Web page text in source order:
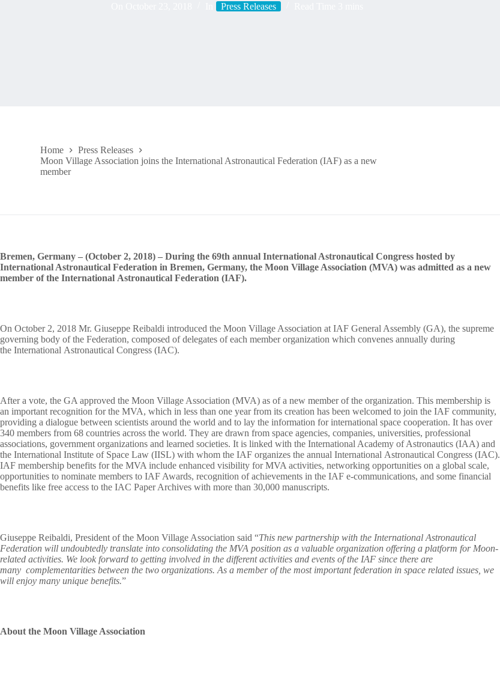
Press Releases
Home
Press Releases
Moon Village Association joins the International Astronautical Federation (IAF) as a new
member
Bremen, Germany – (October 2, 2018) – During the 69th annual International Astronautical Congress hosted by
International Astronautical Federation in Bremen, Germany, the Moon Village Association (MVA) was admitted as a new
member of the International Astronautical Federation (IAF).
On October 2, 2018 Mr. Giuseppe Reibaldi introduced the Moon Village Association at IAF General Assembly (GA), the supreme
governing body of the Federation, composed of delegates of each member organization which convenes annually during
the International Astronautical Congress (IAC).
After a vote, the GA approved the Moon Village Association (MVA) as of a new member of the organization. This membership is
an important recognition for the MVA, which in less than one year from its creation has been welcomed to join the IAF community,
providing a dialogue between scientists around the world and to lay the information for international space cooperation. It has over
340 members from 68 countries across the world. They are drawn from space agencies, companies, universities, professional
associations, government organizations and learned societies. It is linked with the International Academy of Astronautics (IAA) and
the International Institute of Space Law (IISL) with whom the IAF organizes the annual International Astronautical Congress (IAC).
IAF membership benefits for the MVA include enhanced visibility for MVA activities, networking opportunities on a global scale,
opportunities to nominate members to IAF Awards, recognition of achievements in the IAF e-communications, and some financial
benefits like free access to the IAC Paper Archives with more than 30,000 manuscripts.
Giuseppe Reibaldi, President of the Moon Village Association said “This new partnership with the International Astronautical
Federation will undoubtedly translate into consolidating the MVA position as a valuable organization offering a platform for Moon-
related activities. We look forward to getting involved in the different activities and events of the IAF since there are
many complementarities between the two organizations. As a member of the most important federation in space related issues, we
will enjoy many unique benefits.”
About the Moon Village Association